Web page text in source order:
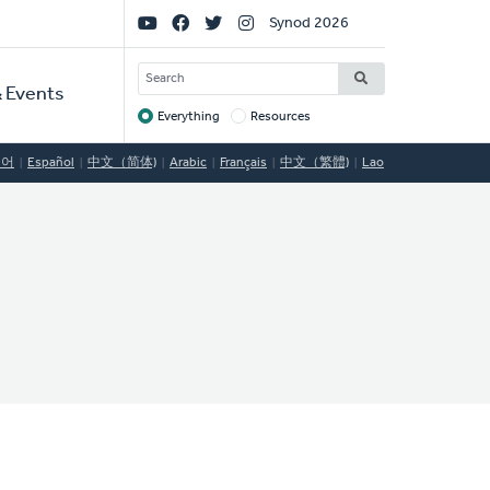
Events
Social
Links
Synod 2026
SEARCH
Target
Everything Resources
Español 中文（简体) Arabic Français 中文（繁體) Lao